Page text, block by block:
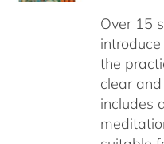
Over 15
the
clear
includes